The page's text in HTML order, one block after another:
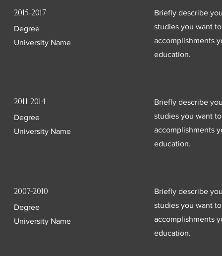
2015-2017
Degree
University Name
Briefly describe
studies you want
accomplishments
education.
2011-2014
Degree
University Name
Briefly describe
studies you want
accomplishments
education.
2007-2010
Degree
University Name
Briefly describe
studies you want
accomplishments
education.